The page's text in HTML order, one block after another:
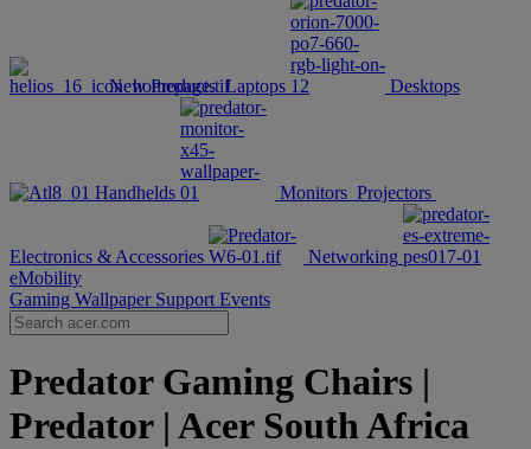
New Products Laptops Desktops
Handhelds Monitors Projectors
Electronics & Accessories
Networking
eMobility
Gaming Wallpaper Support Events
Predator Gaming Chairs |
Predator | Acer South Africa